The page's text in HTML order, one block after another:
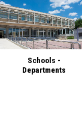
Schools -
Departments